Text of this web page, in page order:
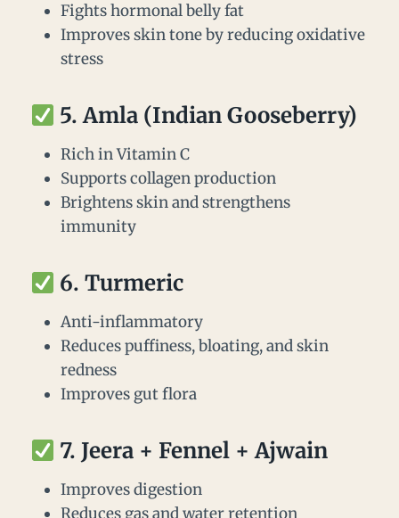
Fights hormonal belly fat
Improves skin tone by reducing oxidative
stress
5.Amla (Indian Gooseberry)
Rich in Vitamin C
Supports collagen production
Brightens skin and strengthens
immunity
6.Turmeric
Anti-inflammatory
Reduces puffiness, bloating, and skin
redness
Improves gut flora
7. Jeera + Fennel + Ajwain
Improves digestion
Reduces gas and water retention